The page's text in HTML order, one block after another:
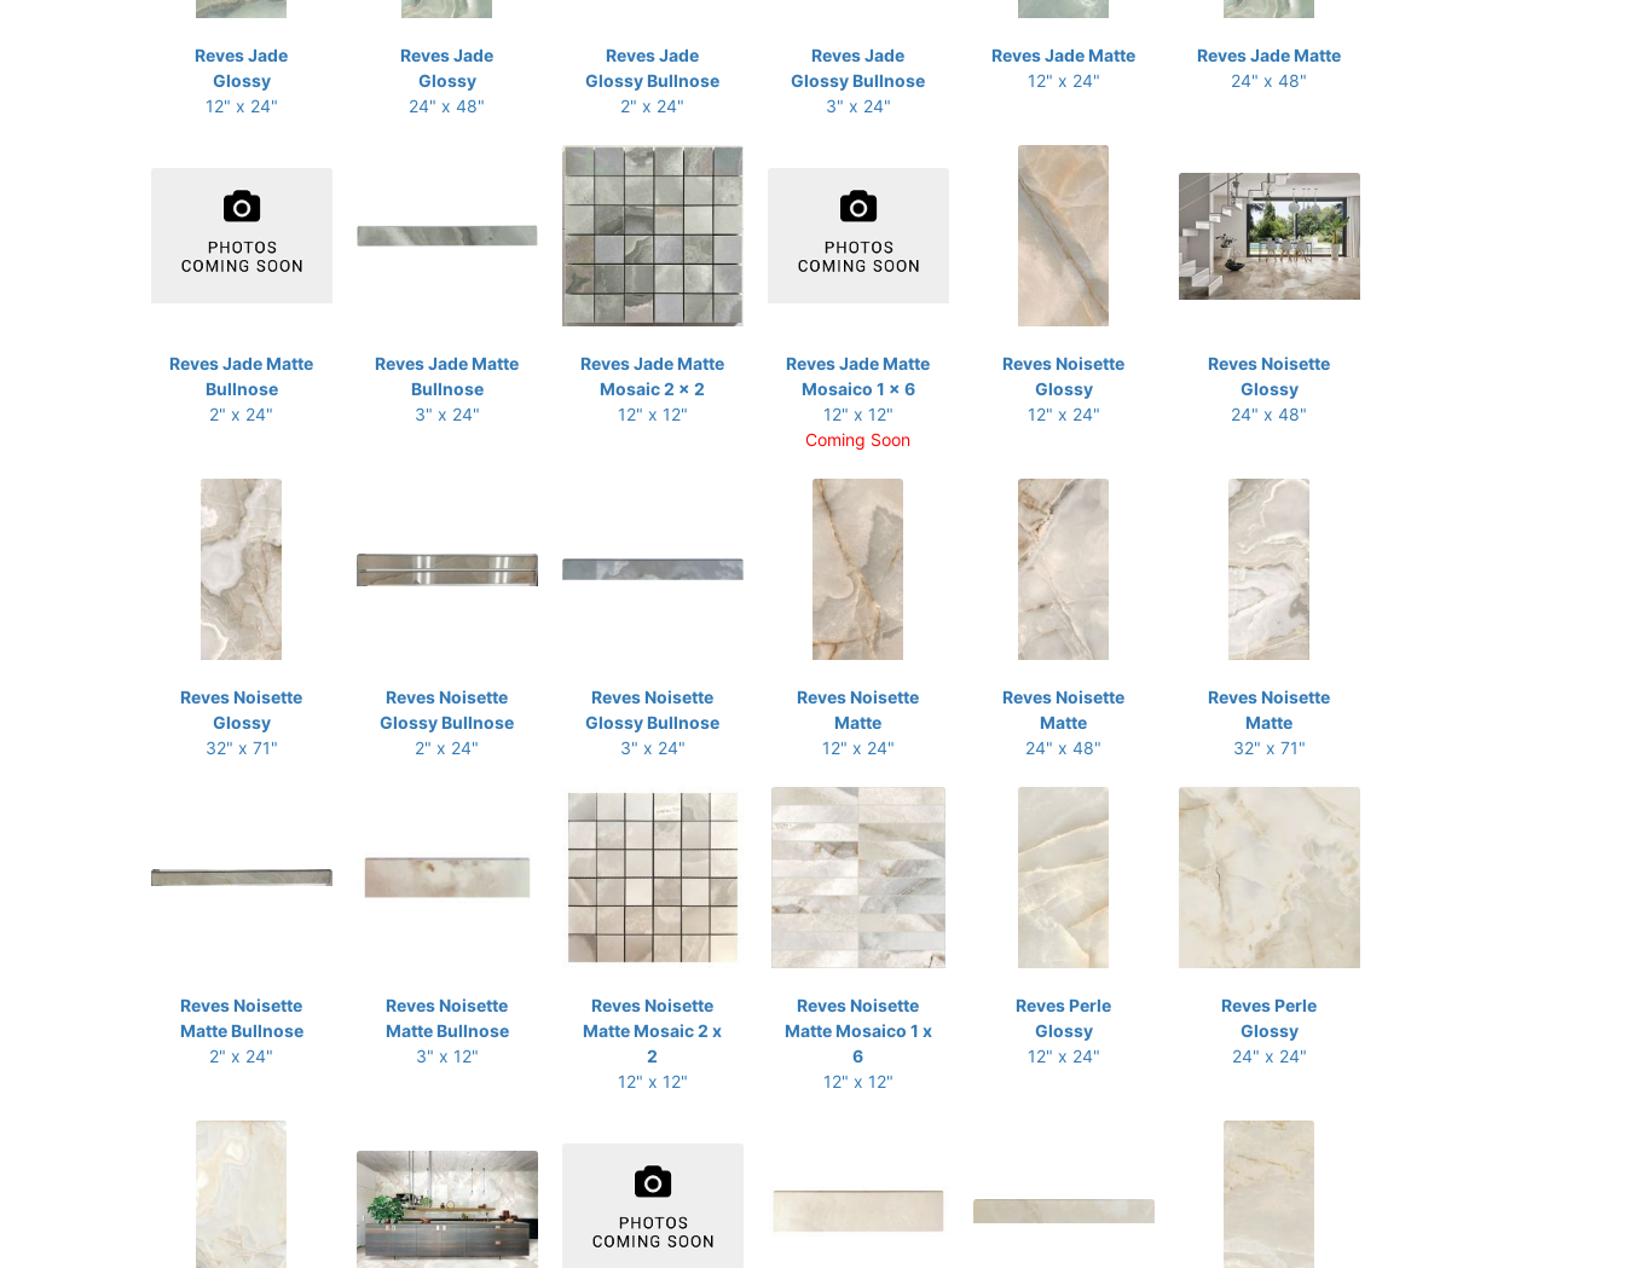
Reves Jade
Glossy
12" x 24"
Reves Jade
Glossy
24" x 48"
Reves Jade
Glossy Bullnose
2" x 24"
Reves Jade
Glossy Bullnose
3" x 24"
Reves Jade Matte
12" x 24"
Reves Jade Matte
24" x 48"
Reves Jade Matte
Bullnose
2" x 24"
Reves Jade Matte
Bullnose
3" x 24"
Reves Jade Matte
Mosaic 2 x 2
12" x 12"
Reves Jade Matte
Mosaico 1 x 6
12" x 12"
Coming Soon
Reves Noisette
Glossy
12" x 24"
Reves Noisette
Glossy
24" x 48"
Reves Noisette
Glossy
32" x 71"
Reves Noisette
Glossy Bullnose
2" x 24"
Reves Noisette
Glossy Bullnose
3" x 24"
Reves Noisette
Matte
12" x 24"
Reves Noisette
Matte
24" x 48"
Reves Noisette
Matte
32" x 71"
Reves Noisette
Matte Bullnose
2" x 24"
Reves Noisette
Matte Bullnose
3" x 12"
Reves Noisette
Matte Mosaic 2 x
2
12" x 12"
Reves Noisette
Matte Mosaico 1 x
6
12" x 12"
Reves Perle
Glossy
12" x 24"
Reves Perle
Glossy
24" x 24"